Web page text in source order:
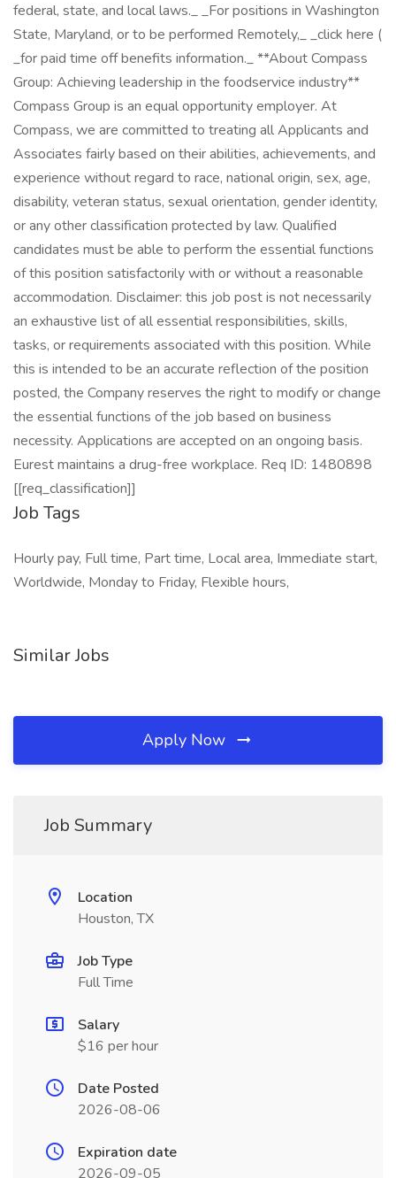
federal, state, and local laws._ _For positions in Washington
State, Maryland, or to be performed Remotely,_ _click here (
_for paid time off benefits information._ **About Compass
Group: Achieving leadership in the foodservice industry**
Compass Group is an equal opportunity employer. At
Compass, we are committed to treating all Applicants and
Associates fairly based on their abilities, achievements, and
experience without regard to race, national origin, sex, age,
disability, veteran status, sexual orientation, gender identity,
or any other classification protected by law. Qualified
candidates must be able to perform the essential functions
of this position satisfactorily with or without a reasonable
accommodation. Disclaimer: this job post is not necessarily
an exhaustive list of all essential responsibilities, skills,
tasks, or requirements associated with this position. While
this is intended to be an accurate reflection of the position
posted, the Company reserves the right to modify or change
the essential functions of the job based on business
necessity. Applications are accepted on an ongoing basis.
Eurest maintains a drug-free workplace. Req ID: 1480898
[[req_classification]]
Job Tags
Hourly pay, Full time, Part time, Local area, Immediate start,
Worldwide, Monday to Friday, Flexible hours,
Similar Jobs
Apply Now
Job Summary
Location
Houston, TX
Job Type
Full Time
Salary
$16 per hour
Date Posted
2026-08-06
Expiration date
2026-09-05